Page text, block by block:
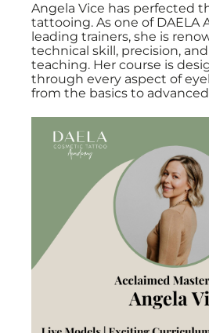
Angela Vice has perfected
tattooing. As one of DAELA
leading trainers, she is
technical skill, precision,
teaching. Her course is
through every aspect of
from the basics to